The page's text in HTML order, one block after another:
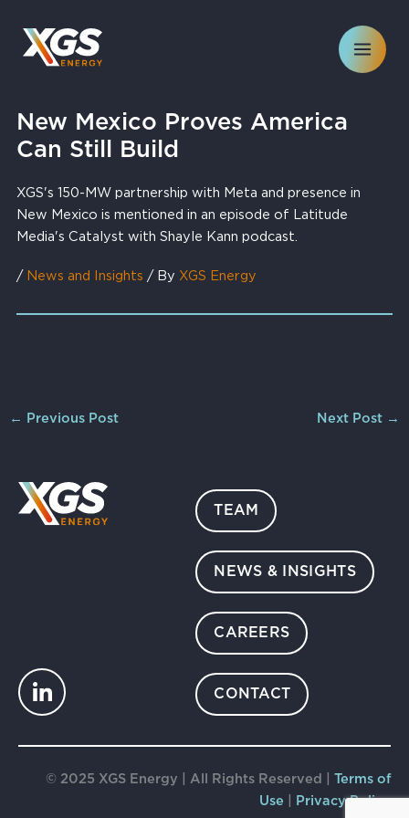
content
New Mexico Proves America
Can Still Build
XGS's 150-MW partnership with Meta and presence in
New Mexico is mentioned in an episode of Latitude
Media's Catalyst with Shayle Kann podcast.
/ News and Insights / By XGS Energy
← Previous Post Next Post →
TEAM
NEWS & INSIGHTS
CAREERS
CONTACT
© 2025 XGS Energy | All Rights Reserved | Terms of
Use
Privacy Policy